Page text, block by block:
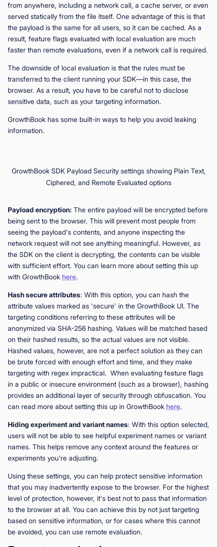
from anywhere, including a network call, a cache server, or even
served statically from the file itself. One advantage of this is that
the payload is the same for all users, so it can be cached. As a
result, feature flags evaluated with local evaluation are much
faster than remote evaluations, even if a network call is required.
The downside of local evaluation is that the rules must be
transferred to the client running your SDK—in this case, the
browser. As a result, you have to be careful not to disclose
sensitive data, such as your targeting information.
GrowthBook has some built-in ways to help you avoid leaking
information.
GrowthBook SDK Payload Security settings showing Plain Text,
Ciphered, and Remote Evaluated options
Payload encryption: The entire payload will be encrypted before
being sent to the browser. This will prevent most people from
seeing the payload's contents, and anyone inspecting the
network request will not see anything meaningful. However, as
the SDK on the client is decrypting, the contents can be visible
with sufficient effort. You can learn more about setting this up
with GrowthBook here.
Hash secure attributes: With this option, you can hash the
attribute values marked as 'secure' in the GrowthBook UI. The
targeting conditions referring to these attributes will be
anonymized via SHA-256 hashing. Values will be matched based
on their hashed results, so the actual values are not visible.
Hashed values, however, are not a perfect solution as they can
be brute forced with enough effort and time, and they make
targeting with regex impractical. When evaluating feature flags
in a public or insecure environment (such as a browser), hashing
provides an additional layer of security through obfuscation. You
can read more about setting this up in GrowthBook here.
Hiding experiment and variant names: With this option selected,
users will not be able to see helpful experiment names or variant
names. This helps remove any context around the features or
experiments you're adjusting.
Using these settings, you can help protect sensitive information
that you may inadvertently expose to the browser. For the highest
level of protection, however, it's best not to pass that information
to the browser at all. You can achieve this by not just targeting
based on sensitive information, or for cases where this cannot
be avoided, you can use remote evaluation.